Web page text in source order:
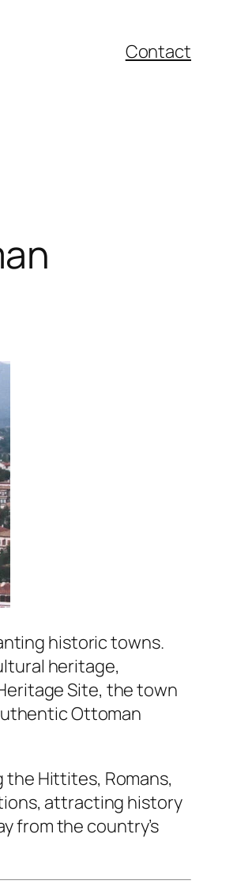
Contact
historic towns.
heritage,
Site, the town
Ottoman
the Hittites, Romans,
attracting history
from the country’s